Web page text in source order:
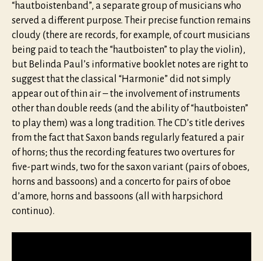
“hautboistenband”, a separate group of musicians who
served a different purpose. Their precise function remains
cloudy (there are records, for example, of court musicians
being paid to teach the “hautboisten” to play the violin),
but Belinda Paul’s informative booklet notes are right to
suggest that the classical “Harmonie” did not simply
appear out of thin air – the involvement of instruments
other than double reeds (and the ability of “hautboisten”
to play them) was a long tradition. The CD’s title derives
from the fact that Saxon bands regularly featured a pair
of horns; thus the recording features two overtures for
five-part winds, two for the saxon variant (pairs of oboes,
horns and bassoons) and a concerto for pairs of oboe
d’amore, horns and bassoons (all with harpsichord
continuo).